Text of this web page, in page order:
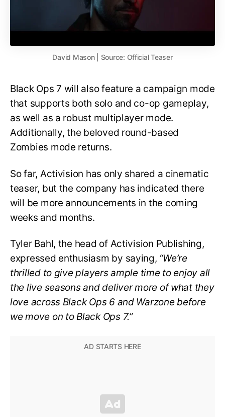
David Mason | Source: Official Teaser
Black Ops 7 will also feature a campaign mode
that supports both solo and co-op gameplay,
as well as a robust multiplayer mode.
Additionally, the beloved round-based
Zombies mode returns.
So far, Activision has only shared a cinematic
teaser, but the company has indicated there
will be more announcements in the coming
weeks and months.
Tyler Bahl, the head of Activision Publishing,
expressed enthusiasm by saying, “We’re
thrilled to give players ample time to enjoy all
the live seasons and deliver more of what they
love across Black Ops 6 and Warzone before
we move on to Black Ops 7.”